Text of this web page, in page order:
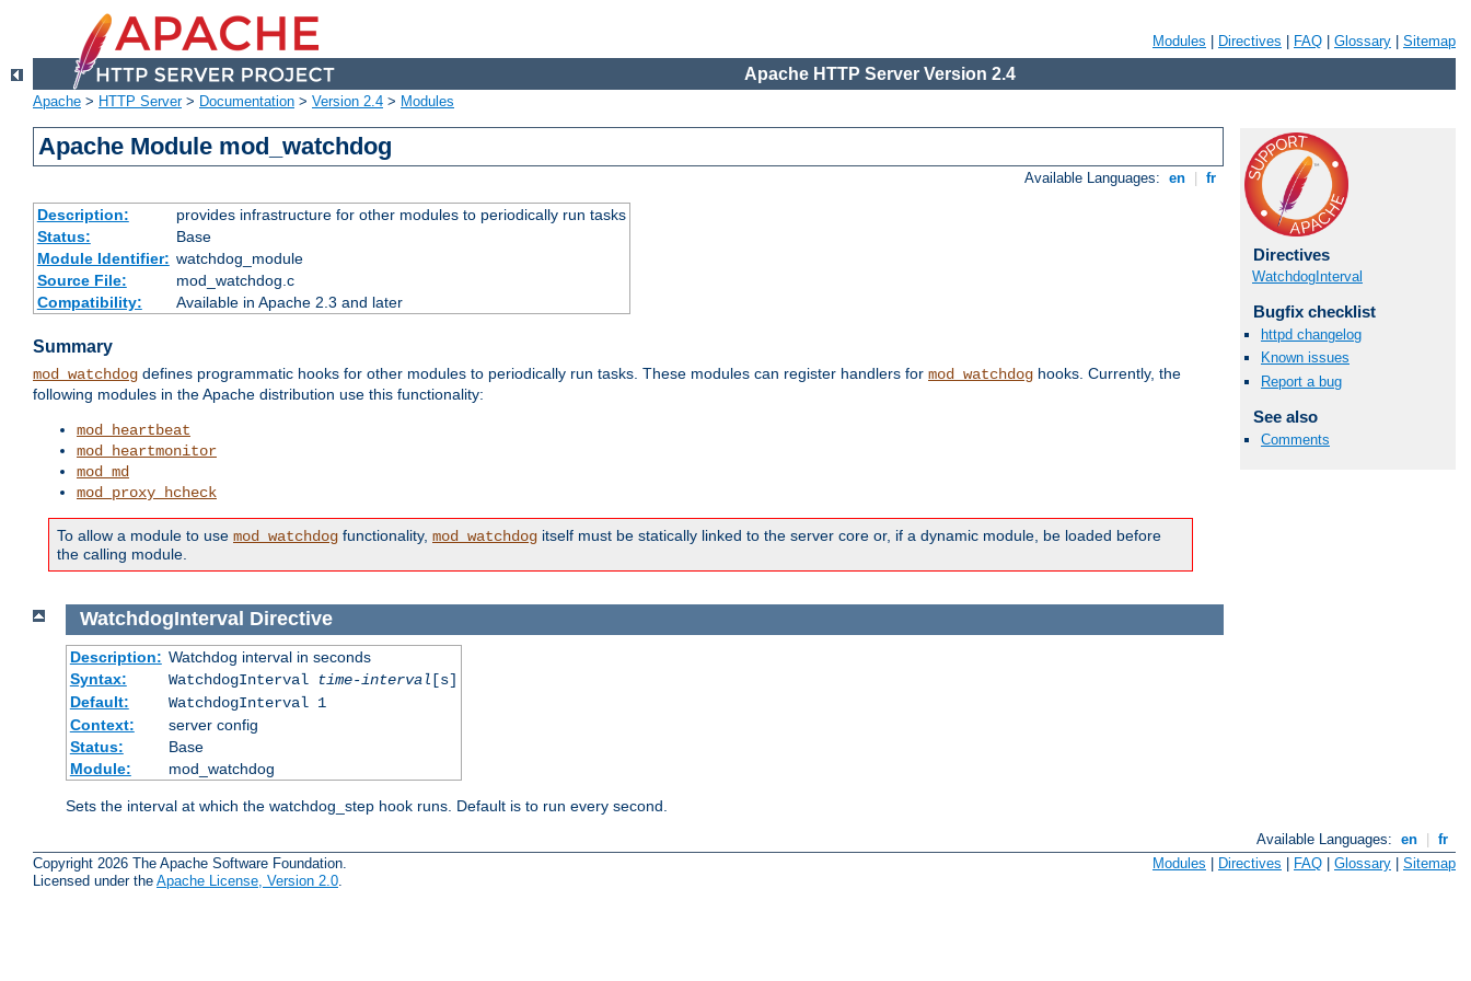
Modules Directives FAQ Glossary Sitemap
Apache HTTP Server Version 2.4
Apache > HTTP Server> Documentation > Version 2.4 > Modules
Apache Module mod_watchdog
Available Languages: en fr
Description:
provides infrastructure for other modules to periodically run tasks
Status:
Base
Module Identifier: watchdog_module
Source File:
mod_watchdog.c
Compatibility:
Available in Apache 2.3 and later
Summary
mod_watchdog defines programmatic hooks for other modules to periodically run tasks. These modules can register handlers for mod_watchdog hooks. Currently, the
following modules in the Apache distribution use this functionality:
mod_heartbeat
mod_heartmonitor
mod_md
mod_proxy_hcheck
To allow a module to use mod_watchdog functionality, mod_watchdog itself must be statically linked to the server core or, if a dynamic module, be loaded before
the calling module.
Directives
WatchdogInterval
Bugfix checklist
httpd changelog
Known issues
Report a bug
See also
Comments
WatchdogInterval Directive
Description: Watchdog interval in seconds
Syntax:
WatchdogInterval time-interval [s]
Default:
WatchdogInterval 1
Context:
server config
Status:
Base
Module:
mod_watchdog
Sets the interval at which the watchdog_step hook runs. Default is to run every second.
Available Languages: en
fr
Copyright 2026 The Apache Software Foundation.
Licensed under the Apache License, Version 2.0.
Modules Directives FAQ Glossary Sitemap